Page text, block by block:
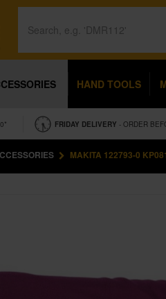
HAND TOOLS
FRIDAY DELIVERY - ORDER
MAKITA 122793-0